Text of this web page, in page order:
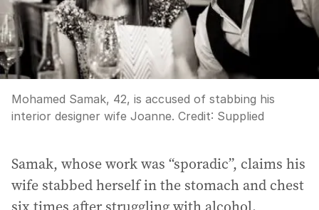
Mohamed Samak, 42, is accused of stabbing his
interior designer wife Joanne. Credit: Supplied
Samak, whose work was “sporadic”, claims his
wife stabbed herself in the stomach and chest